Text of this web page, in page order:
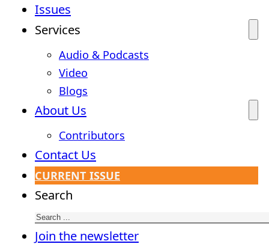
Issues
Services
Audio & Podcasts
Video
Blogs
About Us
Contributors
Contact Us
CURRENT ISSUE
Search
Join the newsletter